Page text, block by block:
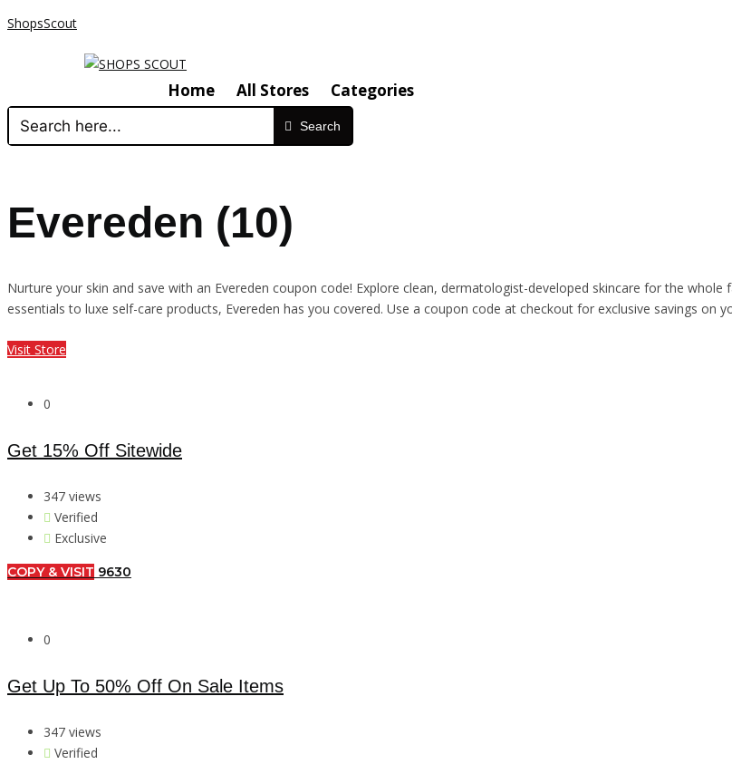
ShopsScout
Home All Stores Categories
Search
Evereden (10)
Nurture your skin and save with an Evereden coupon code! Explore clean, dermatologist-developed skincare for the
essentials to luxe self-care products, Evereden has you covered. Use a coupon code at checkout for exclusive savings on
Visit Store
0
Get 15% Off Sitewide
347 views
Verified
Exclusive
COPY & VISIT 9630
0
Get Up To 50% Off On Sale Items
347 views
Verified